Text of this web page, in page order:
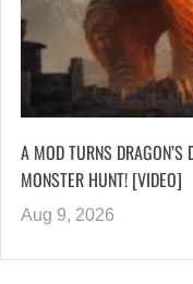
A MOD TURNS
MONSTER HUNT! [VIDEO]
Aug 9, 2026